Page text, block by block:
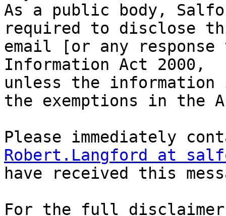
As a public body,
required to disclose
email [or any
Information Act 2000,
unless the
the exemptions in the
Robert.Langford at
have received this